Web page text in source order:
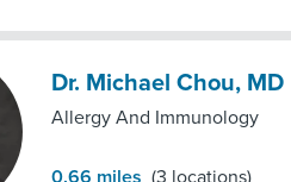
Dr. Michael Chou, MD
Allergy And Immunology
0.66 miles (3 locations)